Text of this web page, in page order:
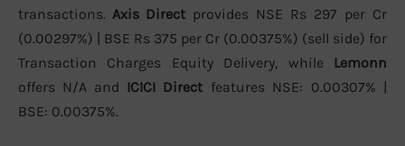
transactions. Axis Direct provides NSE Rs 297 per Cr
(0.00297%) | BSE Rs 375 per Cr (0.00375%) (sell side) for
Transaction Charges Equity Delivery, while Lemonn
offers N/A and ICICI Direct features NSE: 0.00307% |
BSE: 0.00375%.